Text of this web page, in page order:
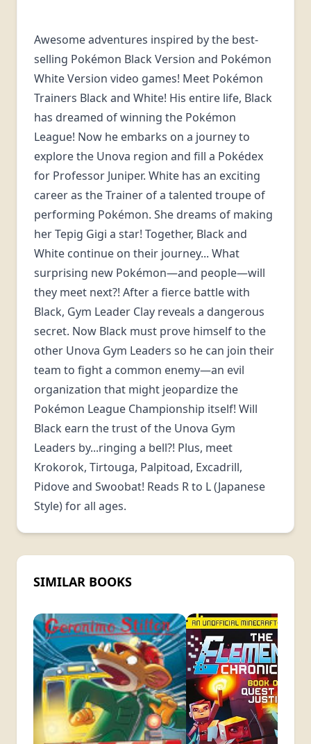
Awesome adventures inspired by the best-
selling Pokémon Black Version and Pokémon
White Version video games! Meet Pokémon
Trainers Black and White! His entire life, Black
has dreamed of winning the Pokémon
League! Now he embarks on a journey to
explore the Unova region and fill a Pokédex
for Professor Juniper. White has an exciting
career as the Trainer of a talented troupe of
performing Pokémon. She dreams of making
her Tepig Gigi a star! Together, Black and
White continue on their journey... What
surprising new Pokémon—and people—will
they meet next?! After a fierce battle with
Black, Gym Leader Clay reveals a dangerous
secret. Now Black must prove himself to the
other Unova Gym Leaders so he can join their
team to fight a common enemy—an evil
organization that might jeopardize the
Pokémon League Championship itself! Will
Black earn the trust of the Unova Gym
Leaders by...ringing a bell?! Plus, meet
Krokorok, Tirtouga, Palpitoad, Excadrill,
Pidove and Swoobat! Reads R to L (Japanese
Style) for all ages.
SIMILAR BOOKS